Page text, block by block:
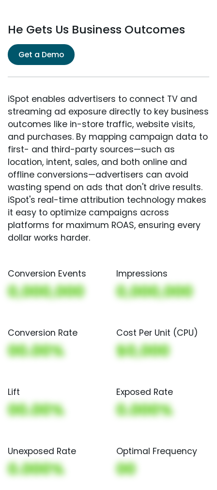
He Gets Us Business Outcomes
Get a Demo
iSpot enables advertisers to connect TV and
streaming ad exposure directly to key business
outcomes like in-store traffic, website visits,
and purchases. By mapping campaign data to
first- and third-party sources—such as
location, intent, sales, and both online and
offline conversions—advertisers can avoid
wasting spend on ads that don't drive results.
iSpot's real-time attribution technology makes
it easy to optimize campaigns across
platforms for maximum ROAS, ensuring every
dollar works harder.
Conversion Events
0,000,000
Impressions
0,000,000
Conversion Rate
00.00%
Cost Per Unit (CPU)
$0,000
Lift
00.00%
Exposed Rate
0.000%
Unexposed Rate
0.000%
Optimal Frequency
00